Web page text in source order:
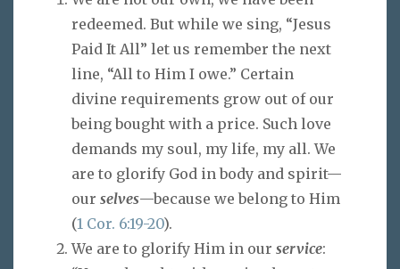
redeemed. But while we sing, “Jesus
Paid It All” let us remember the next
line, “All to Him I owe.” Certain
divine requirements grow out of our
being bought with a price. Such love
demands my soul, my life, my all. We
are to glorify God in body and spirit—
our selves—because we belong to Him
(1 Cor. 6:19-20).
We are to glorify Him in our service: